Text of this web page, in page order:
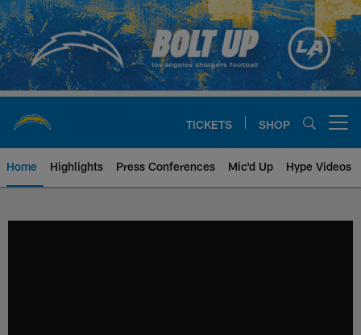
Skip
to
main
content
TICKETS SHOP
Home Highlights Press Conferences Mic'd Up Hype Videos